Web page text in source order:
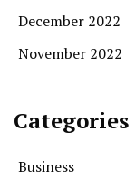
December 2022
November 2022
Categories
Business